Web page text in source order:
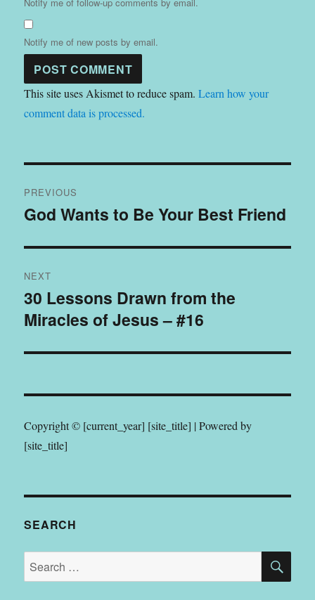
Notify me of follow-up comments by email.
Notify me of new posts by email.
This site uses Akismet to reduce spam.Learn how your
comment data is processed.
navigation
PREVIOUS
Previous
God Wants to Be Your Best Friend
NEXT
Next
post:
30 Lessons Drawn from the
Miracles of Jesus – #16
Copyright © [current_year] [site_title] | Powered by
[site_title]
SEARCH
Search
for: